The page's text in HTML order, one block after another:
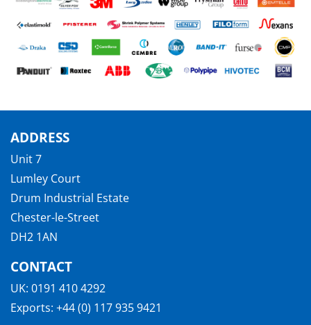
ADDRESS
Unit 7
Lumley Court
Drum Industrial Estate
Chester-le-Street
DH2 1AN
CONTACT
UK: 0191 410 4292
Exports: +44 (0) 117 935 9421